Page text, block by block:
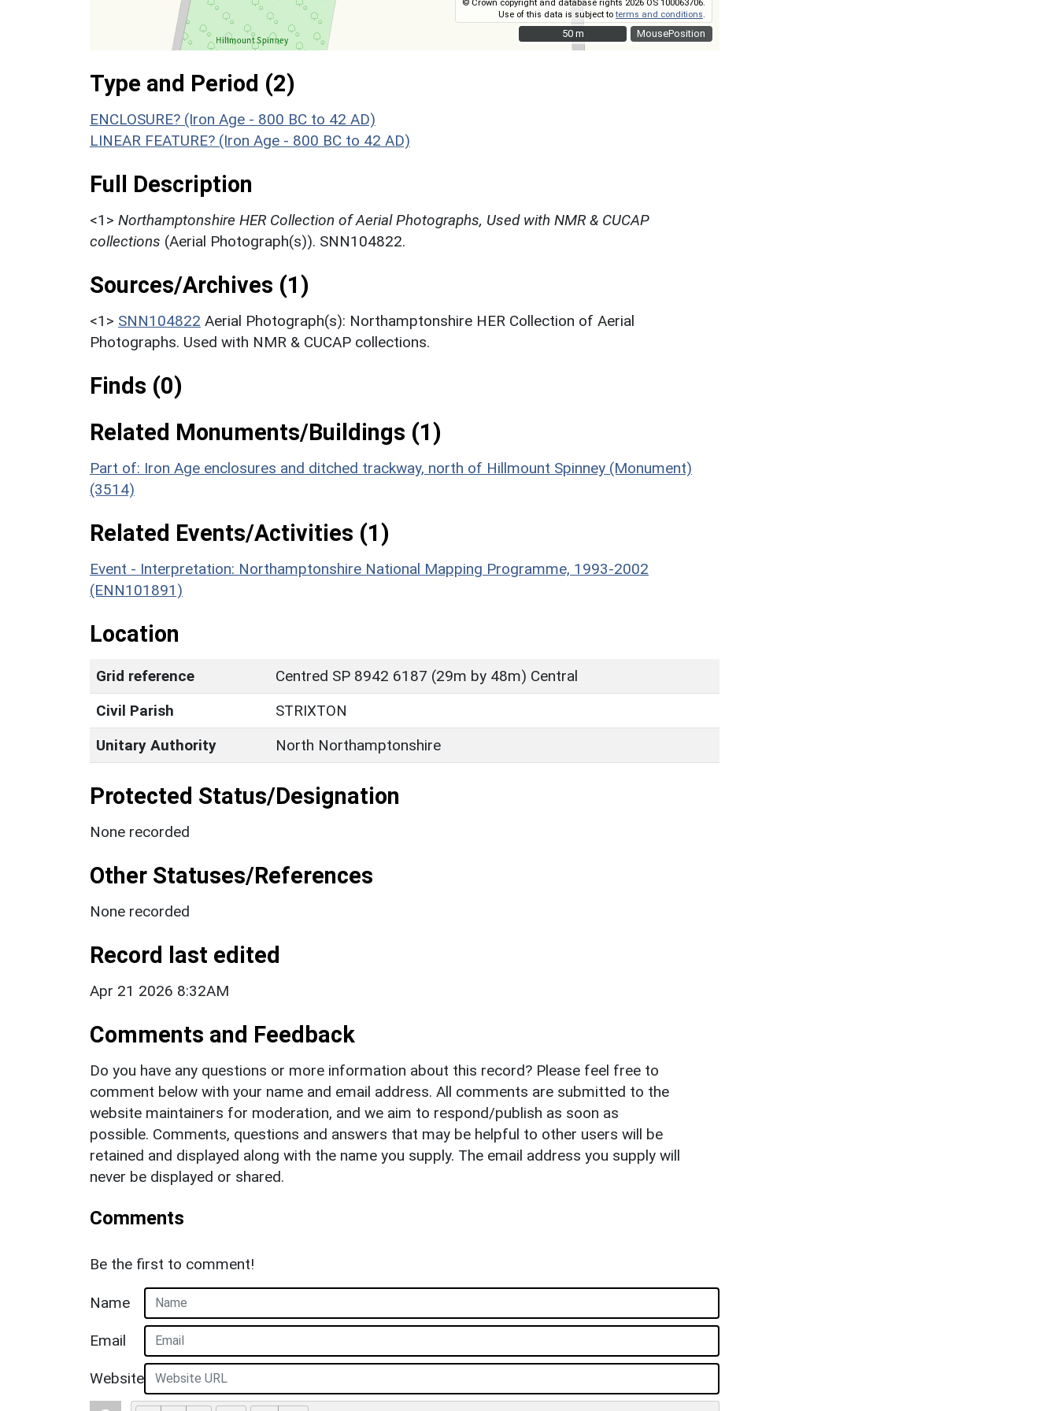
MousePosition
© Crown copyright and database rights 2026 OS 100063706.
Use of this data is subject toterms and conditions
50 m
50 m
Type and Period (2)
ENCLOSURE? (Iron Age - 800 BC to 42 AD)
LINEAR FEATURE? (Iron Age - 800 BC to 42 AD)
Full Description
<1> Northamptonshire HER Collection of Aerial Photographs, Used with NMR & CUCAP
collections (Aerial Photograph(s)). SNN104822.
Sources/Archives (1)
<1> SNN104822 Aerial Photograph(s): Northamptonshire HER Collection of Aerial
Photographs. Used with NMR & CUCAP collections.
Finds (0)
Related Monuments/Buildings (1)
Part of: Iron Age enclosures and ditched trackway, north of Hillmount Spinney (Monument)
(3514)
Related Events/Activities (1)
Event - Interpretation: Northamptonshire National Mapping Programme, 1993-2002
(ENN101891)
Location
Grid reference
Centred SP 8942 6187 (29m by 48m) Central
Civil Parish
STRIXTON
Unitary Authority
North Northamptonshire
Protected Status/Designation
None recorded
Other Statuses/References
None recorded
Record last edited
Apr 21 2026 8:32AM
Comments and Feedback
Do you have any questions or more information about this record? Please feel free to
comment below with your name and email address. All comments are submitted to the
website maintainers for moderation, and we aim to respond/publish as soon as
possible. Comments, questions and answers that may be helpful to other users will be
retained and displayed along with the name you supply. The email address you supply will
never be displayed or shared.
Comments
Be the first to comment!
Name
Email
Website